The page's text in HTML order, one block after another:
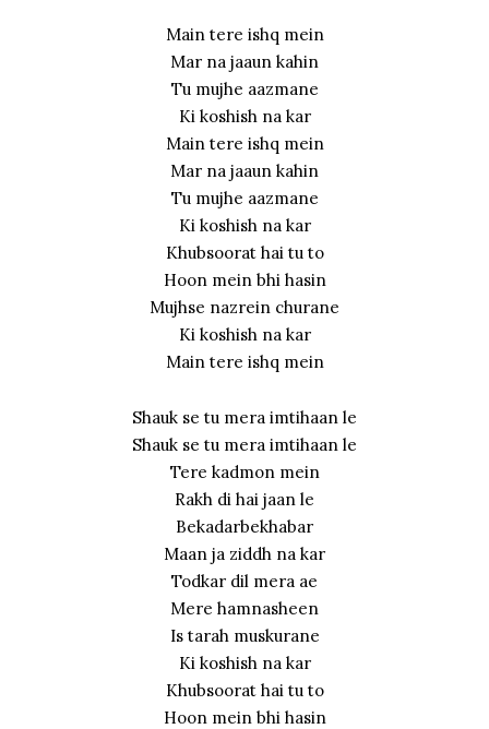
Main tere ishq mein
Mar na jaaun kahin
Tu mujhe aazmane
Ki koshish na kar
Main tere ishq mein
Mar na jaaun kahin
Tu mujhe aazmane
Ki koshish na kar
Khubsoorat hai tu to
Hoon mein bhi hasin
Mujhse nazrein churane
Ki koshish na kar
Main tere ishq mein
Shauk se tu mera imtihaan le
Shauk se tu mera imtihaan le
Tere kadmon mein
Rakh di hai jaan le
Bekadarbekhabar
Maan ja ziddh na kar
Todkar dil mera ae
Mere hamnasheen
Is tarah muskurane
Ki koshish na kar
Khubsoorat hai tu to
Hoon mein bhi hasin